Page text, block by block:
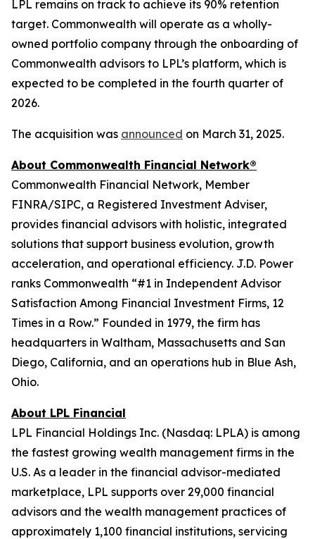
LPL remains on track to achieve its 90% retention
target. Commonwealth will operate as a wholly-
owned portfolio company through the onboarding of
Commonwealth advisors to LPL’s platform, which is
expected to be completed in the fourth quarter of
2026.
The acquisition was announced on March 31, 2025.
About Commonwealth Financial Network®
Commonwealth Financial Network, Member
FINRA/SIPC, a Registered Investment Adviser,
provides financial advisors with holistic, integrated
solutions that support business evolution, growth
acceleration, and operational efficiency. J.D. Power
ranks Commonwealth “#1 in Independent Advisor
Satisfaction Among Financial Investment Firms, 12
Times in a Row.” Founded in 1979, the firm has
headquarters in Waltham, Massachusetts and San
Diego, California, and an operations hub in Blue Ash,
Ohio.
About LPL Financial
LPL Financial Holdings Inc. (Nasdaq: LPLA) is among
the fastest growing wealth management firms in the
U.S. As a leader in the financial advisor-mediated
marketplace, LPL supports over 29,000 financial
advisors and the wealth management practices of
approximately 1,100 financial institutions, servicing